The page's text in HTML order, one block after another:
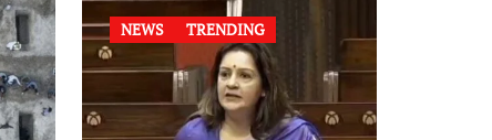
NEWS TRENDING